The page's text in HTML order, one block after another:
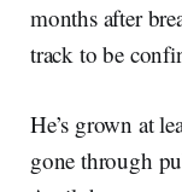
months after
track to be
He’s grown at
gone through